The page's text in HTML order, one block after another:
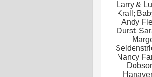
Larry &
Krall;
Andy
Durst;
Nancy